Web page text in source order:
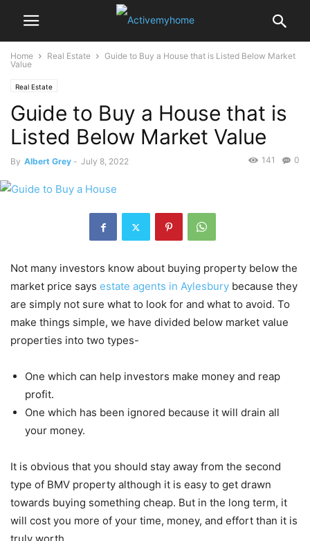
Home Real Estate
Guide to Buy a House that is Listed Below Market
Value
Real Estate
Guide to Buy a House that is
Listed Below Market Value
By Albert Grey - July 8, 2022 0
141
Not many investors know about buying property below the
market price says estate agents in Aylesbury because they
are simply not sure what to look for and what to avoid. To
make things simple, we have divided below market value
properties into two types-
One which can help investors make money and reap
profit.
One which has been ignored because it will drain all
your money.
It is obvious that you should stay away from the second
type of BMV property although it is easy to get drawn
towards buying something cheap. But in the long term, it
will cost you more of your time, money, and effort than it is